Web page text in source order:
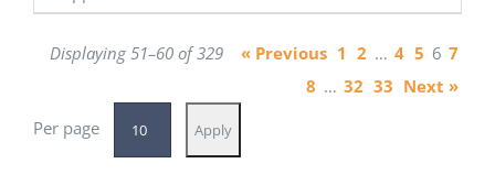
Displaying 51–60 of 329 « Previous 1 2 … 4 5 6 7
8 … 32 33 Next »
Per page